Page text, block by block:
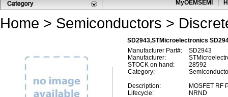
MyOEMSEMI
Home > Semiconductors >
SD2943,STMicroelectronics
Manufacturer Part#:
SD2943
Manufacturer:
STOCK on hand:
28592
Category:
Description:
MOSFET RF
Lifecycle:
NRND